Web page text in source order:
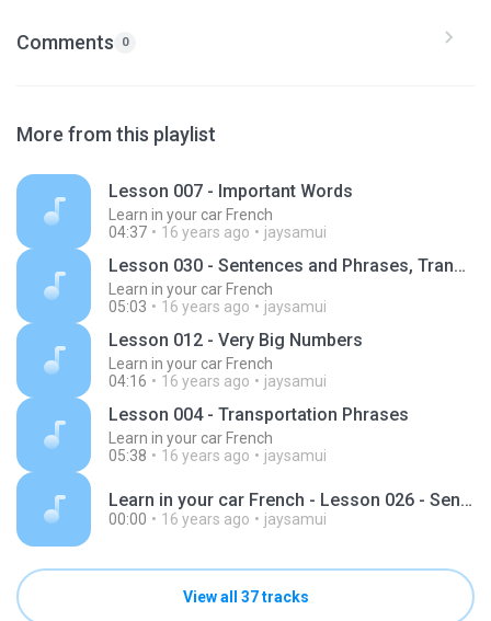
Comments 0
More from this playlist
Lesson 007 - Important Words
Learn in your car French
04:37
16 years ago jaysamui
Lesson 030 - Sentences and Phrases, Transportation
Learn in your car French
05:03
16 years ago jaysamui
Lesson 012 - Very Big Numbers
Learn in your car French
04:16
16 years ago jaysamui
Lesson 004 - Transportation Phrases
Learn in your car French
05:38
16 years ago jaysamui
Learn in your car French - Lesson 026 - Sentences and Phrase.mp3
00:00 16 years ago jaysamui
View all 37 tracks